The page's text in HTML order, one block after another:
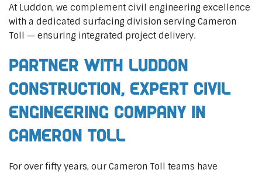
At Luddon, we complement civil engineering excellence
with a dedicated surfacing division serving Cameron
Toll — ensuring integrated project delivery.
Partner with Luddon
Construction, Expert Civil
Engineering Company in
Cameron Toll
For over fifty years, our Cameron Toll teams have